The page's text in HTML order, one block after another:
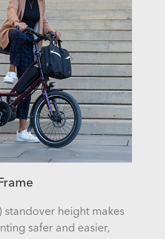
standover height makes
safer and easier,